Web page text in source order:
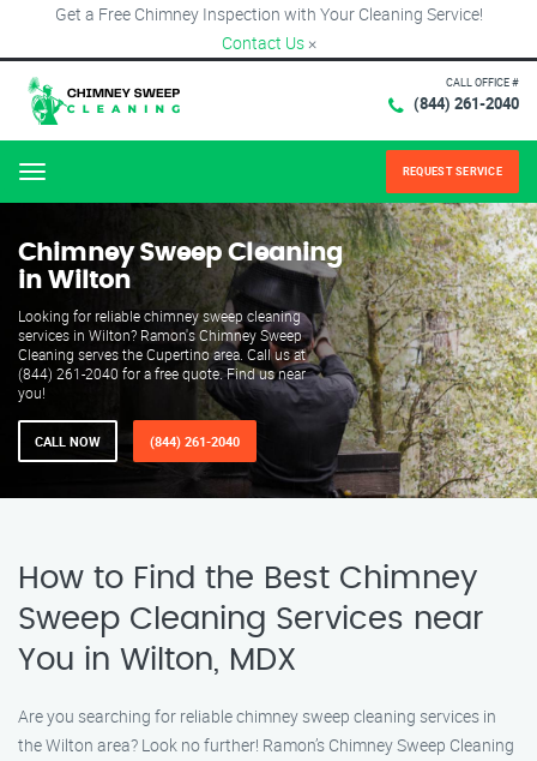
Get a Free Chimney Inspection with Your Cleaning Service!
Contact Us ×
CALL OFFICE #
(844) 261-2040
Menu REQUEST SERVICE
Chimney Sweep Cleaning
in Wilton
Looking for reliable chimney sweep cleaning
services in Wilton? Ramon's Chimney Sweep
Cleaning serves the Cupertino area. Call us at
(844) 261-2040 for a free quote. Find us near
you!
CALL NOW (844) 261-2040
How to Find the Best Chimney
Sweep Cleaning Services near
You in Wilton, MDX
Are you searching for reliable chimney sweep cleaning services in
the Wilton area? Look no further! Ramon’s Chimney Sweep Cleaning